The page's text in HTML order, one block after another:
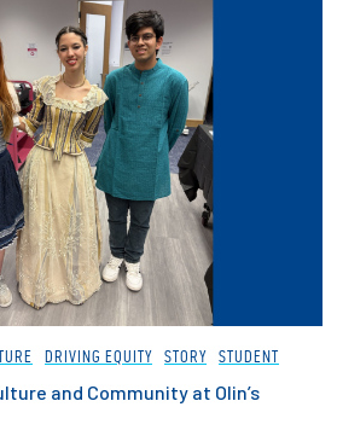
DRIVING EQUITY STORY STUDENT
and Community at Olin’s